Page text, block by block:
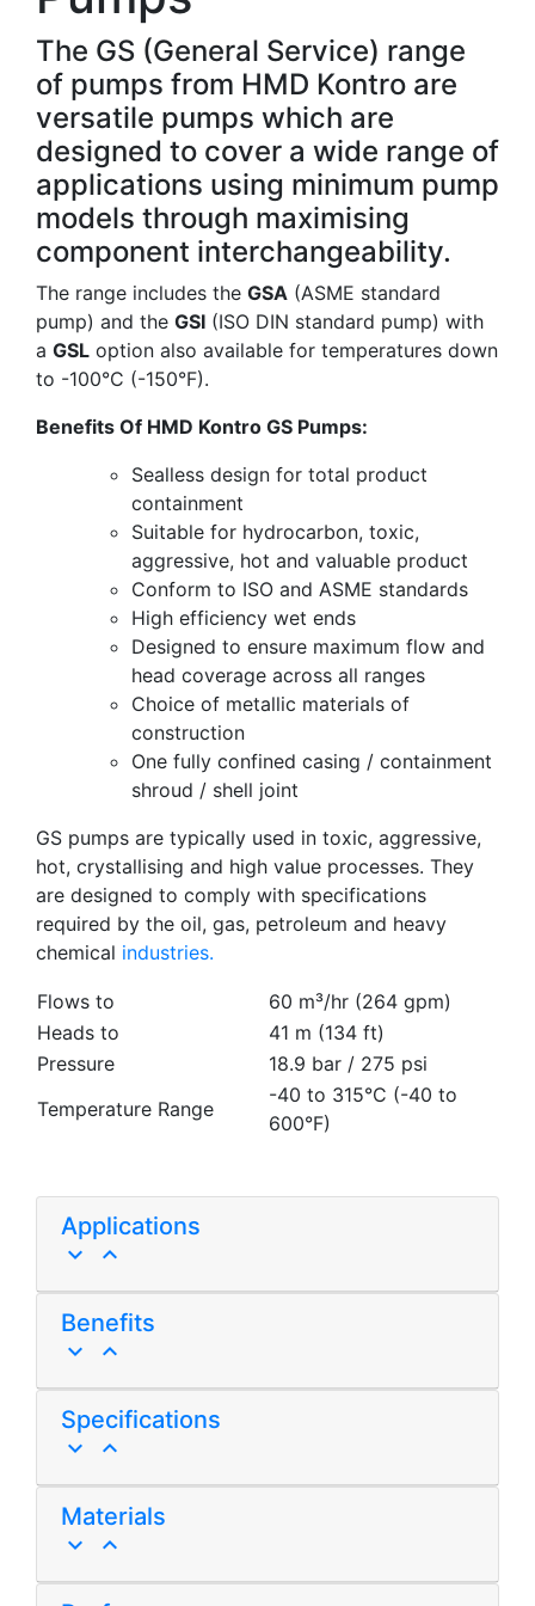
The GS (General Service) range
of pumps from HMD Kontro are
versatile pumps which are
designed to cover a wide range of
applications using minimum pump
models through maximising
component interchangeability.
The range includes the GSA (ASME standard
pump) and the GSI (ISO DIN standard pump) with
a GSL option also available for temperatures down
to -100°C (-150°F).
Benefits Of HMD Kontro GS Pumps:
Sealless design for total product
containment
Suitable for hydrocarbon, toxic,
aggressive, hot and valuable product
Conform to ISO and ASME standards
High efficiency wet ends
Designed to ensure maximum flow and
head coverage across all ranges
Choice of metallic materials of
construction
One fully confined casing / containment
shroud / shell joint
GS pumps are typically used in toxic, aggressive,
hot, crystallising and high value processes. They
are designed to comply with specifications
required by the oil, gas, petroleum and heavy
chemical industries.
Flows to
60 m³/hr (264 gpm)
Heads to
41 m (134 ft)
Pressure
18.9 bar / 275 psi
Temperature Range
-40 to 315°C (-40 to
600°F)
Applications
keyboard_arrow_down
keyboard_arrow_up
Benefits
keyboard_arrow_down
keyboard_arrow_up
Specifications
keyboard_arrow_down
keyboard_arrow_up
Materials
keyboard_arrow_down
keyboard_arrow_up